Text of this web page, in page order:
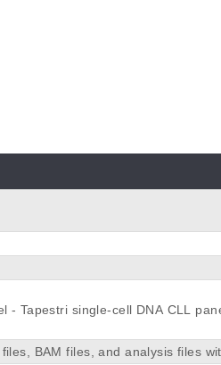
Tapestri single-cell DNA CLL
BAM files, and analysis files